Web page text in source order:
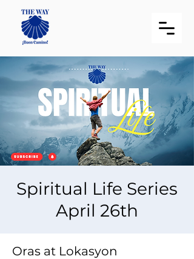
Spiritual Life Series
April 26th
Oras at Lokasyon